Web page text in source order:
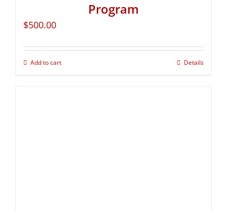
Program
$500.00
Add to cart Details